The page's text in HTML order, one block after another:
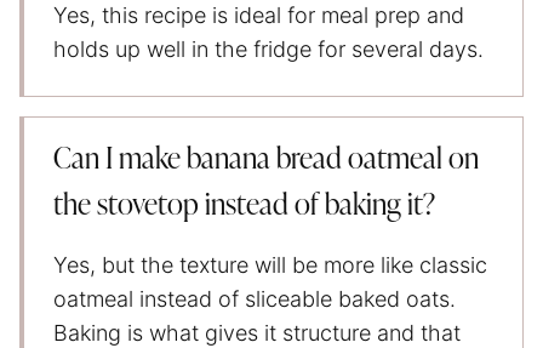
Yes, this recipe is ideal for meal prep and
holds up well in the fridge for several days.
Can I make banana bread oatmeal on
the stovetop instead of baking it?
Yes, but the texture will be more like classic
oatmeal instead of sliceable baked oats.
Baking is what gives it structure and that